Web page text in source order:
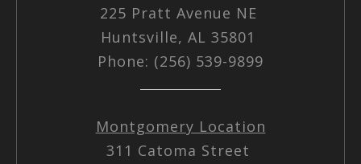
225 Pratt Avenue NE
Huntsville, AL 35801
Phone: (256) 539-9899
Montgomery Location
311 Catoma Street